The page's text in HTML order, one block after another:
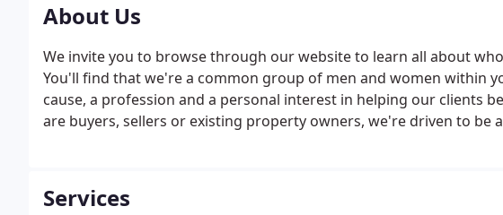
About Us
We invite you to browse through our website to learn all about
You'll find that we're a common group of men and women within
cause, a profession and a personal interest in helping our clients
are buyers, sellers or existing property owners, we're driven to be
Services